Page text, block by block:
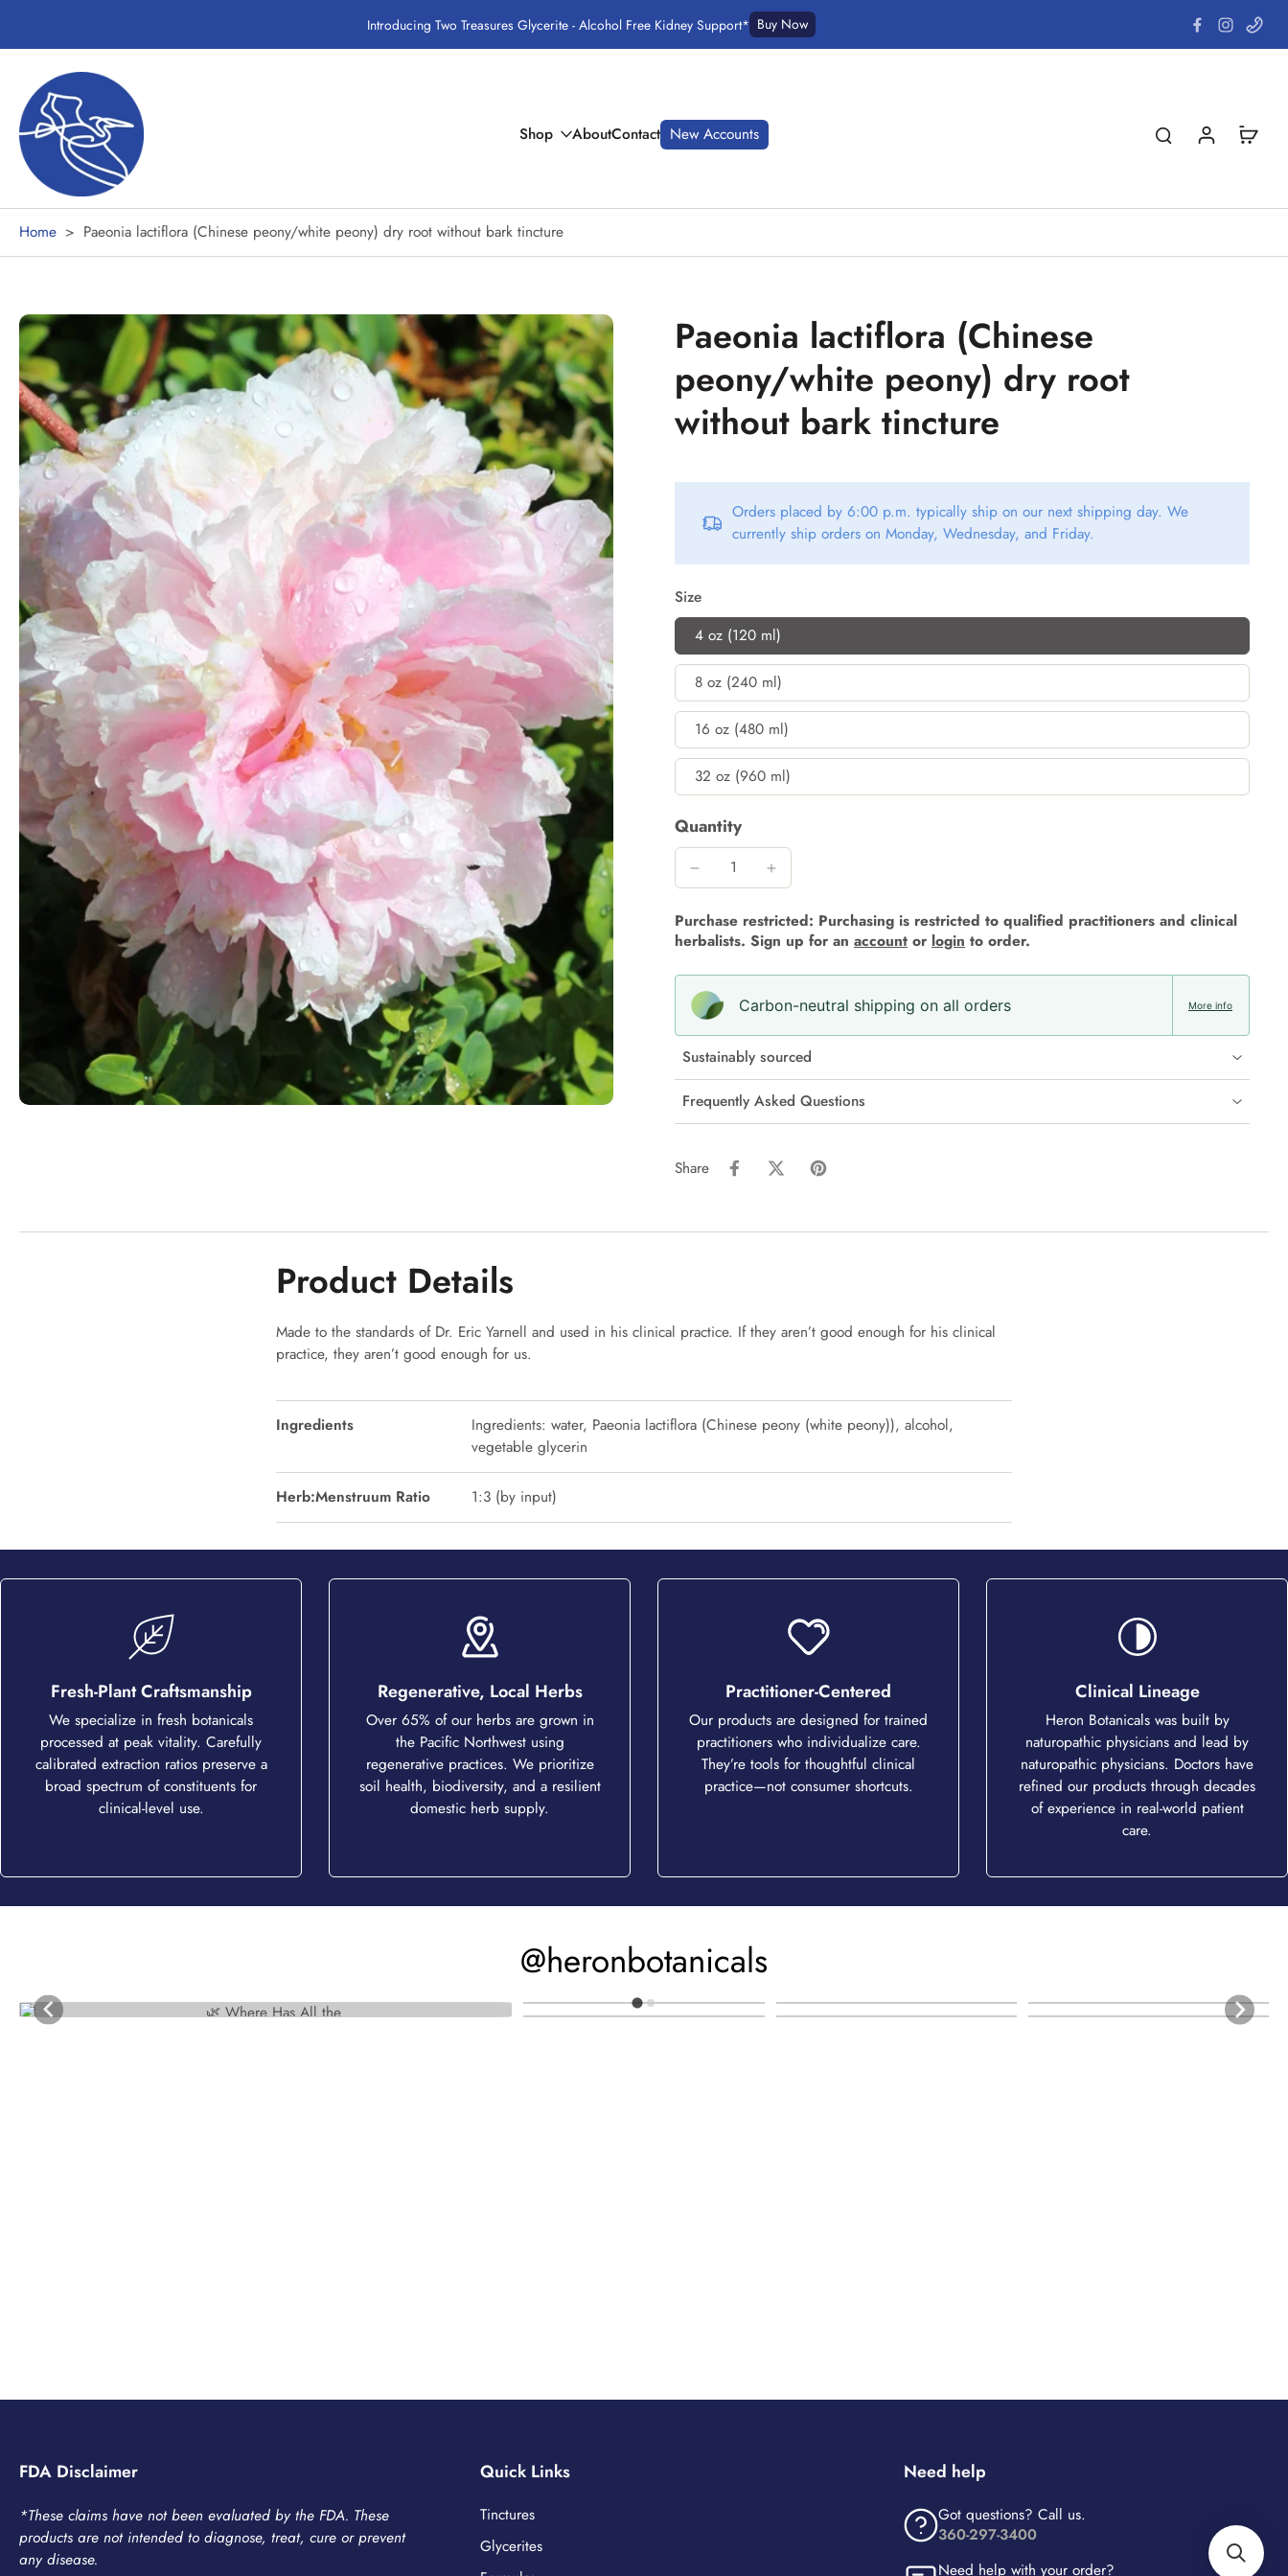
to
content
Introducing Two Treasures Glycerite - Alcohol Free Kidney Support* Buy Now
Shop AboutContact New Accounts
Home > Paeonia lactiflora (Chinese peony/white peony) dry root without bark tincture
Skip
to
product
information
Paeonia lactiflora (Chinese
peony/white peony) dry root
without bark tincture
Orders placed by 6:00 p.m. typically ship on our next shipping day. We
currently ship orders on Monday, Wednesday, and Friday.
Size
4 oz (120 ml)
8 oz (240 ml)
16 oz (480 ml)
32 oz (960 ml)
Quantity
Purchase restricted: Purchasing is restricted to qualified practitioners and clinical
herbalists. Sign up for an account or login to order.
Carbon-neutral shipping on all orders More info
Sustainably sourced
Frequently Asked Questions
Share
Product Details
Made to the standards of Dr. Eric Yarnell and used in his clinical practice. If they aren’t good enough for his clinical
practice, they aren’t good enough for us.
Ingredients
Ingredients: water, Paeonia lactiflora (Chinese peony (white peony)), alcohol,
vegetable glycerin
Herb:Menstruum Ratio 1:3 (by input)
Fresh-Plant Craftsmanship
We specialize in fresh botanicals
processed at peak vitality. Carefully
calibrated extraction ratios preserve a
broad spectrum of constituents for
clinical-level use.
Regenerative, Local Herbs
Over 65% of our herbs are grown in
the Pacific Northwest using
regenerative practices. We prioritize
soil health, biodiversity, and a resilient
domestic herb supply.
Practitioner-Centered
Our products are designed for trained
practitioners who individualize care.
They’re tools for thoughtful clinical
practice—not consumer shortcuts.
Clinical Lineage
Heron Botanicals was built by
naturopathic physicians and lead by
naturopathic physicians. Doctors have
refined our products through decades
of experience in real-world patient
care.
@heronbotanicals
FDA Disclaimer
*These claims have not been evaluated by the FDA. These
products are not intended to diagnose, treat, cure or prevent
any disease.
Quick Links
Tinctures
Glycerites
Need help
Got questions? Call us.
360-297-3400
Need help with your order?